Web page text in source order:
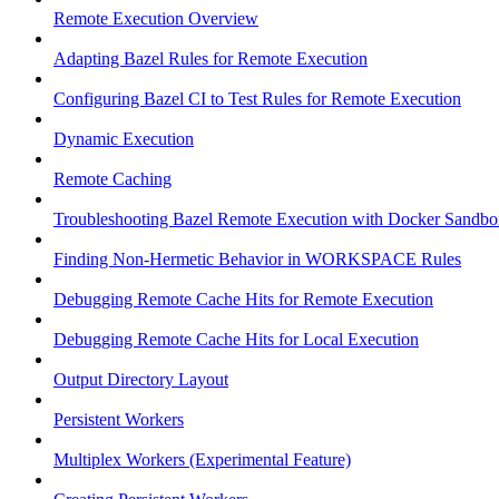
Remote Execution Overview
Adapting Bazel Rules for Remote Execution
Configuring Bazel CI to Test Rules for Remote Execution
Dynamic Execution
Remote Caching
Troubleshooting Bazel Remote Execution with Docker
Finding Non-Hermetic Behavior in WORKSPACE Rules
Debugging Remote Cache Hits for Remote Execution
Debugging Remote Cache Hits for Local Execution
Output Directory Layout
Persistent Workers
Multiplex Workers (Experimental Feature)